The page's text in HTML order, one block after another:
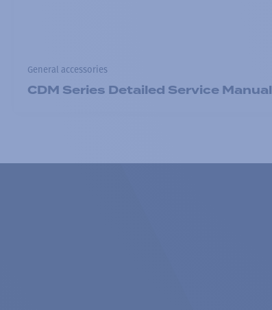
General accessories
CDM Series Detailed Service Manual